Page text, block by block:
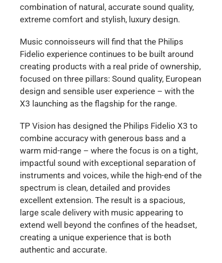
combination of natural, accurate sound quality,
extreme comfort and stylish, luxury design.
Music connoisseurs will find that the Philips
Fidelio experience continues to be built around
creating products with a real pride of ownership,
focused on three pillars: Sound quality, European
design and sensible user experience – with the
X3 launching as the flagship for the range.
TP Vision has designed the Philips Fidelio X3 to
combine accuracy with generous bass and a
warm mid-range – where the focus is on a tight,
impactful sound with exceptional separation of
instruments and voices, while the high-end of the
spectrum is clean, detailed and provides
excellent extension. The result is a spacious,
large scale delivery with music appearing to
extend well beyond the confines of the headset,
creating a unique experience that is both
authentic and accurate.